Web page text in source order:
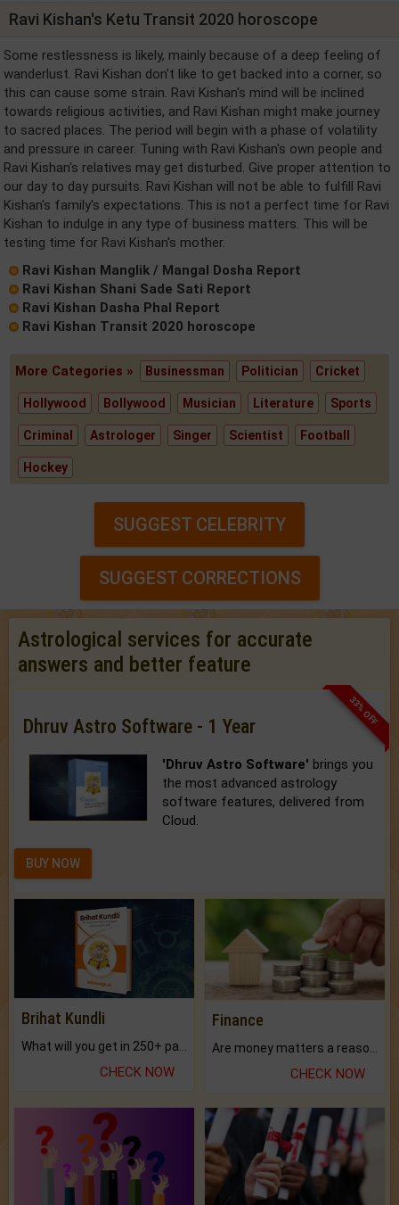
Ravi Kishan's Ketu Transit 2020 horoscope
Some restlessness is likely, mainly because of a deep feeling of
wanderlust. Ravi Kishan don't like to get backed into a corner, so
this can cause some strain. Ravi Kishan's mind will be inclined
towards religious activities, and Ravi Kishan might make journey
to sacred places. The period will begin with a phase of volatility
and pressure in career. Tuning with Ravi Kishan's own people and
Ravi Kishan's relatives may get disturbed. Give proper attention to
our day to day pursuits. Ravi Kishan will not be able to fulfill Ravi
Kishan's family's expectations. This is not a perfect time for Ravi
Kishan to indulge in any type of business matters. This will be
testing time for Ravi Kishan's mother.
Ravi Kishan Manglik / Mangal Dosha Report
Ravi Kishan Shani Sade Sati Report
Ravi Kishan Dasha Phal Report
Ravi Kishan Transit 2020 horoscope
More Categories » Businessman Politician Cricket
Hollywood Bollywood Musician Literature Sports
Criminal Astrologer Singer Scientist Football
Hockey
SUGGEST CELEBRITY
SUGGEST CORRECTIONS
Astrological services for accurate
answers and better feature
33% OFF
Dhruv Astro Software - 1 Year
'Dhruv Astro Software' brings you
the most advanced astrology
software features, delivered from
Cloud.
BUY NOW
Brihat Kundli
CHECK NOW
Finance
Are money matters a reason for the dark-circles under your eyes?
CHECK NOW